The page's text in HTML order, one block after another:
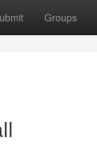
Groups